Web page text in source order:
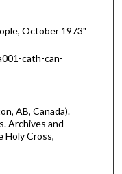
October 1973"
cath-can-
AB, Canada).
Archives and
Holy Cross,